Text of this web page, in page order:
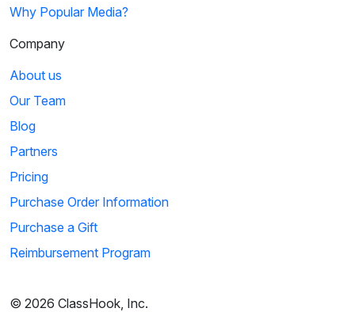
Why Popular Media?
Company
About us
Our Team
Blog
Partners
Pricing
Purchase Order Information
Purchase a Gift
Reimbursement Program
© 2026 ClassHook, Inc.